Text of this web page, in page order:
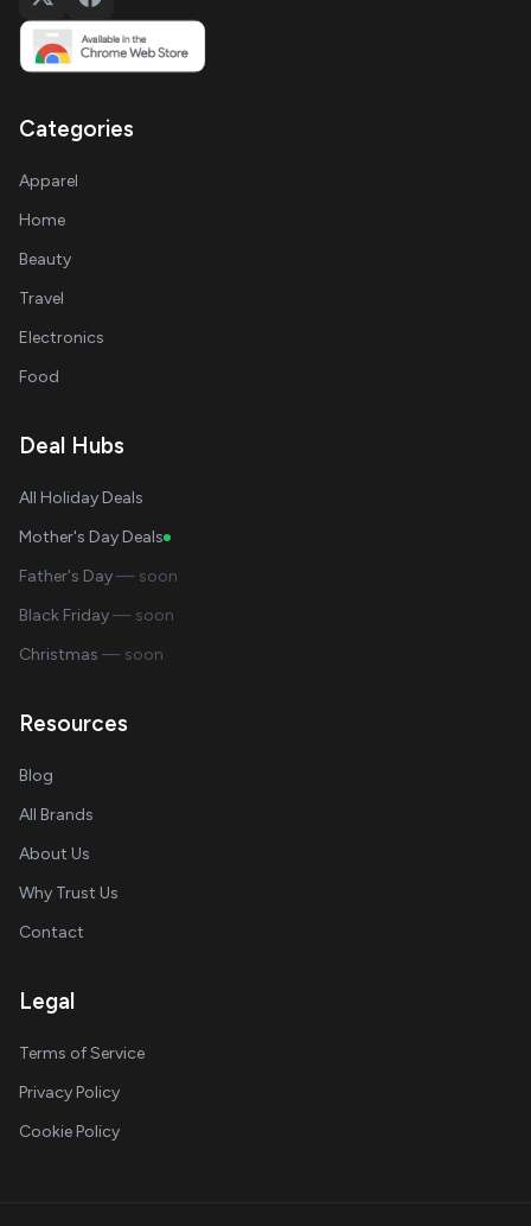
Categories
Apparel
Home
Beauty
Travel
Electronics
Food
Deal Hubs
All Holiday Deals
Mother's Day Deals
Father's Day— soon
Black Friday— soon
Christmas — soon
Resources
Blog
All Brands
About Us
Why Trust Us
Contact
Legal
Terms of Service
Privacy Policy
Cookie Policy